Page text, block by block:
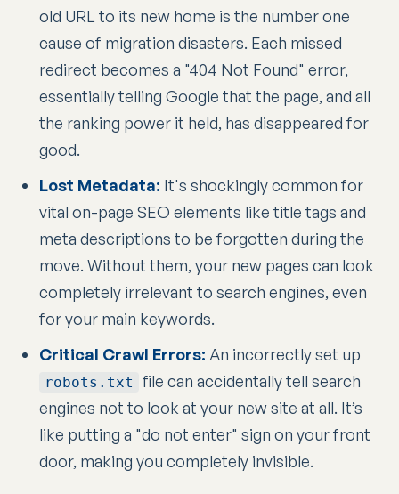
old URL to its new home is the number one
cause of migration disasters. Each missed
redirect becomes a "404 Not Found" error,
essentially telling Google that the page, and all
the ranking power it held, has disappeared for
good.
Lost Metadata: It's shockingly common for
vital on-page SEO elements like title tags and
meta descriptions to be forgotten during the
move. Without them, your new pages can look
completely irrelevant to search engines, even
for your main keywords.
Critical Crawl Errors: An incorrectly set up
robots.txt
file can accidentally tell search
engines not to look at your new site at all. It’s
like putting a "do not enter" sign on your front
door, making you completely invisible.